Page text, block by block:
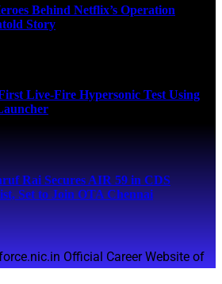
Behind Netflix’s Operation
Story
Live-Fire Hypersonic Test Using
Rai Secures AIR 59 in CDS
Set to Join OTA Chennai
Official Career Website of